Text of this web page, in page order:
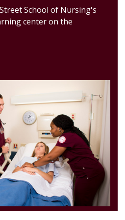
School of Nursing's
center on the